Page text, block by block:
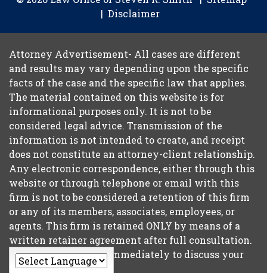
Disclaimer
Attorney Advertisement- All cases are different
and results may vary depending upon the specific
facts of the case and the specific law that applies.
The material contained on this website is for
informational purposes only. It is not to be
considered legal advice. Transmission of the
information is not intended to create, and receipt
does not constitute an attorney-client relationship.
Any electronic correspondence, either through this
website or through telephone or email with this
firm is not to be considered a retention of this firm
or any of its members, associates, employees, or
agents. This firm is retained ONLY by means of a
written retainer agreement after full consultation.
So please contact us immediately to discuss your
case.